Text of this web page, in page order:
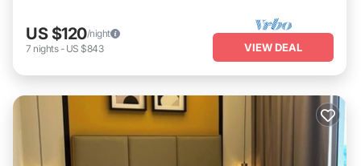
US $120/night
7 nights- US $843 VIEW DEAL